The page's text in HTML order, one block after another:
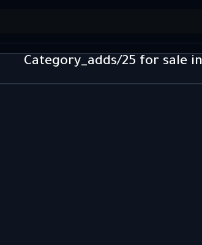
Category_adds/25 for sale